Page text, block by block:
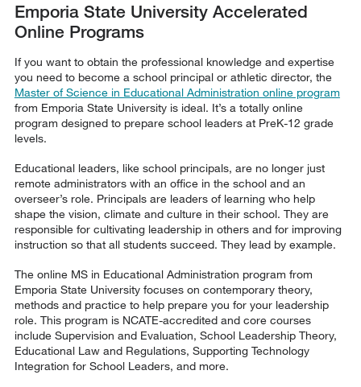
Emporia State University Accelerated
Online Programs
If you want to obtain the professional knowledge and expertise
you need to become a school principal or athletic director, the
Master of Science in Educational Administration online program
from Emporia State University is ideal. It’s a totally online
program designed to prepare school leaders at PreK-12 grade
levels.
Educational leaders, like school principals, are no longer just
remote administrators with an office in the school and an
overseer’s role. Principals are leaders of learning who help
shape the vision, climate and culture in their school. They are
responsible for cultivating leadership in others and for improving
instruction so that all students succeed. They lead by example.
The online MS in Educational Administration program from
Emporia State University focuses on contemporary theory,
methods and practice to help prepare you for your leadership
role. This program is NCATE-accredited and core courses
include Supervision and Evaluation, School Leadership Theory,
Educational Law and Regulations, Supporting Technology
Integration for School Leaders, and more.